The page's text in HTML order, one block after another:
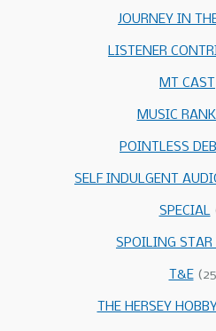
JOURNEY IN
LISTENER
MT CAST
MUSIC
POINTLESS
SELF INDULGENT
SPECIAL
SPOILING STAR
T&E
THE HERSEY